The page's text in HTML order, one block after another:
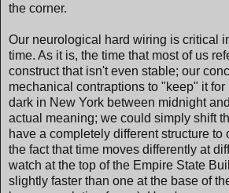
the corner.
Our neurological hard wiring is critical
time. As it is, the time that most of us
construct that isn't even stable; our
mechanical contraptions to "keep" it for
dark in New York between midnight
actual meaning; we could simply shift
have a completely different structure to
the fact that time moves differently at
watch at the top of the Empire State
slightly faster than one at the base of